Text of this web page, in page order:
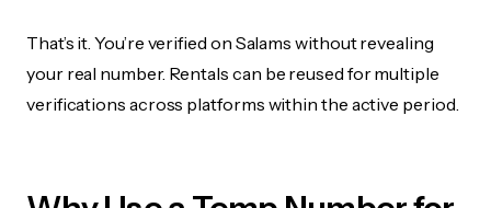
That’s it. You’re verified on Salams without revealing
your real number. Rentals can be reused for multiple
verifications across platforms within the active period.